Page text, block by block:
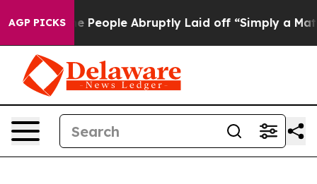
AGP PICKSAbruptly Laid off “Simply a Math Problem Dr.